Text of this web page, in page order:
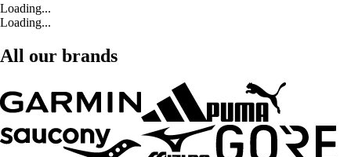
Loading...
Loading...
All our brands